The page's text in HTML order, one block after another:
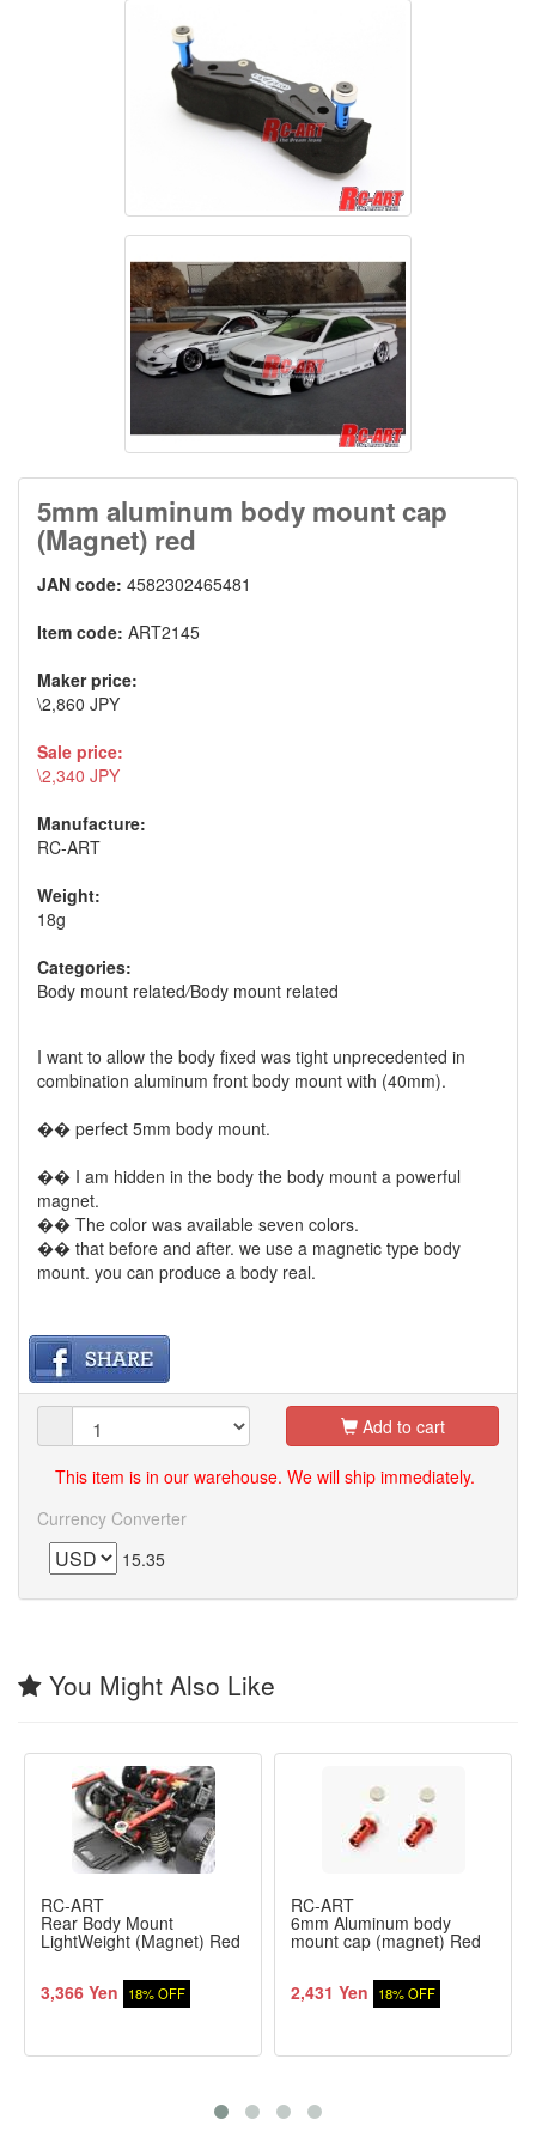
5mm aluminum body mount cap
(Magnet) red
JAN code: 4582302465481
Item code: ART2145
Maker price:
\2,860 JPY
Sale price:
\2,340 JPY
Manufacture:
RC-ART
Weight:
18g
Categories:
Body mount related/Body mount related
I want to allow the body fixed was tight unprecedented in
combination aluminum front body mount with (40mm).
�� perfect 5mm body mount.
�� I am hidden in the body the body mount a powerful
magnet.
�� The color was available seven colors.
�� that before and after. we use a magnetic type body
mount. you can produce a body real.
Add to cart
This item is in our warehouse. We will ship immediately.
Currency Converter
15.35
You Might Also Like
RC-ART
Rear Body Mount
LightWeight (Magnet) Red
3,366 Yen 18% OFF
RC-ART
6mm Aluminum body
mount cap (magnet) Red
2,431 Yen 18% OFF